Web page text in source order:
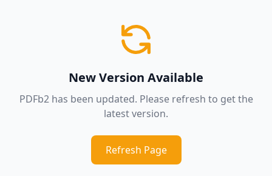
New Version Available
PDFb2 has been updated. Please refresh to get the
latest version.
Refresh Page